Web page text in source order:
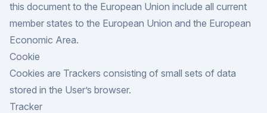
this document to the European Union include all current
member states to the European Union and the European
Economic Area.
Cookie
Cookies are Trackers consisting of small sets of data
stored in the User’s browser.
Tracker